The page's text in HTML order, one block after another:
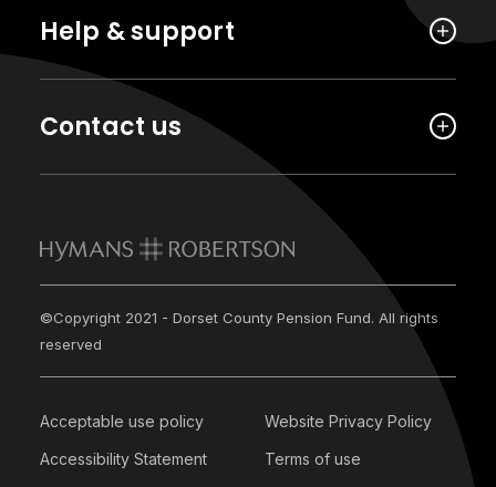
Help & support
Contact us
©Copyright 2021 - Dorset County Pension Fund. All rights
reserved
Acceptable use policy
Website Privacy Policy
Accessibility Statement
Terms of use